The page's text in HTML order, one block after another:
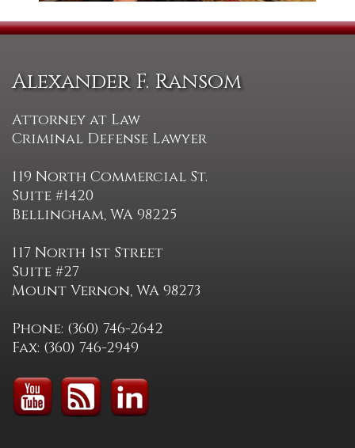
Alexander F. Ransom
Attorney at Law
Criminal Defense Lawyer
119 North Commercial St.
Suite #1420
Bellingham, WA 98225
117 North 1st Street
Suite #27
Mount Vernon, WA 98273
Phone: (360) 746-2642
Fax: (360) 746-2949